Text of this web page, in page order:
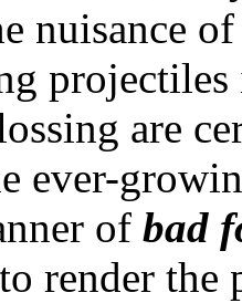
nuisance
are
ever-
of bad
render the